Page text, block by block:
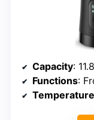
Capacity:
Functions: